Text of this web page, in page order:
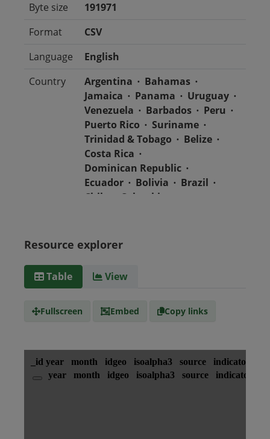
Byte size
191971
Format
CSV
Language
English
Country
Argentina
Bahamas
Jamaica
Panama
Uruguay
Venezuela
Barbados
Peru
Puerto Rico
Suriname
Trinidad & Tobago
Belize
Costa Rica
Dominican Republic
Ecuador
Bolivia
Brazil
Chile
Colombia
Guyana
Media
type
Resource explorer
Table View
Fullscreen Embed Copy links